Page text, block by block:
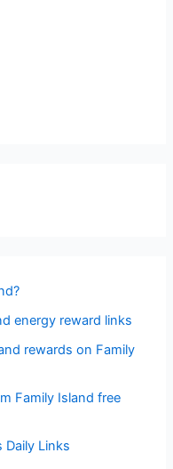
energy reward links
rewards on Family
Family Island free
Daily Links